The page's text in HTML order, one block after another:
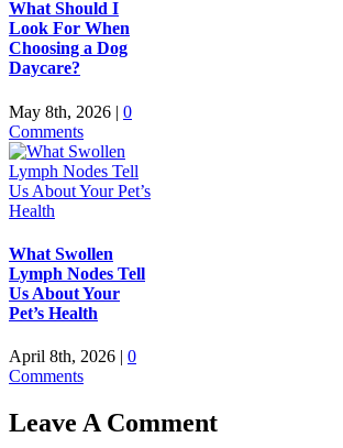
What Should I
Look For When
Choosing a Dog
Daycare?
May 8th, 2026 | 0
Comments
What Swollen
Lymph Nodes Tell
Us About Your
Pet’s Health
April 8th, 2026 | 0
Comments
Leave A Comment